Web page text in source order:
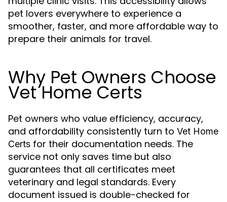
pet lovers everywhere to experience a
smoother, faster, and more affordable way to
prepare their animals for travel.
Why Pet Owners Choose
Vet Home Certs
Pet owners who value efficiency, accuracy,
and affordability consistently turn to Vet Home
Certs for their documentation needs. The
service not only saves time but also
guarantees that all certificates meet
veterinary and legal standards. Every
document issued is double-checked for